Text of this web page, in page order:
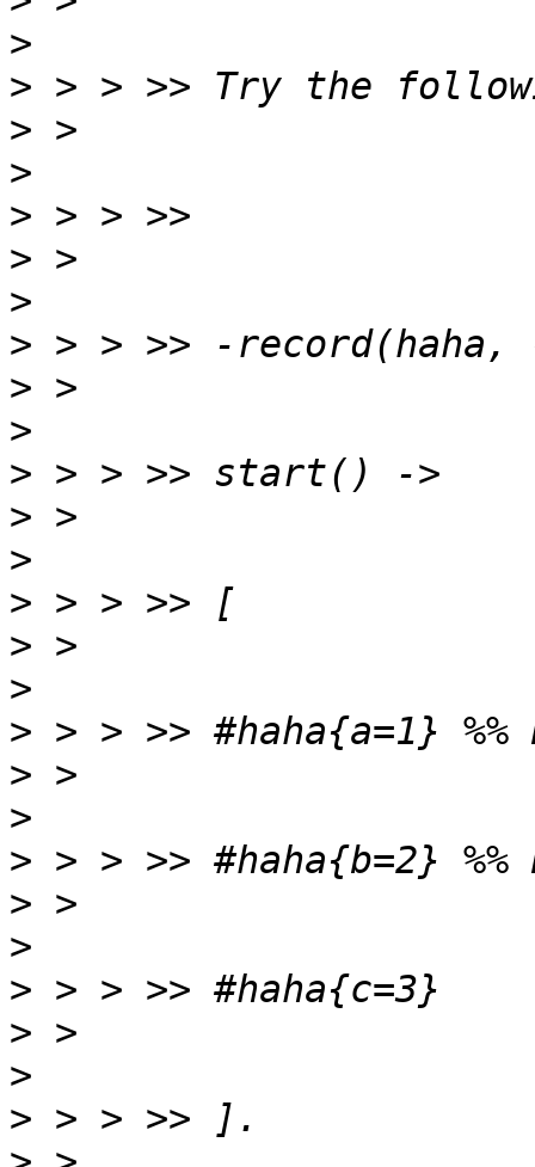
>
>
>
>
>
>
>
>
>
>
>
>
>
>
>
>
>
>
>
>
>
>
>
>
>
>